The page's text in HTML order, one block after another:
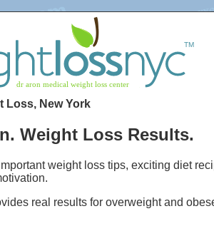
Loss, New York
Weight Loss Results.
weight loss tips, exciting diet
real results for overweight and